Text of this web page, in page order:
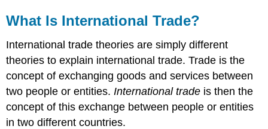
What Is International Trade?
International trade theories are simply different
theories to explain international trade. Trade is the
concept of exchanging goods and services between
two people or entities. International trade is then the
concept of this exchange between people or entities
in two different countries.